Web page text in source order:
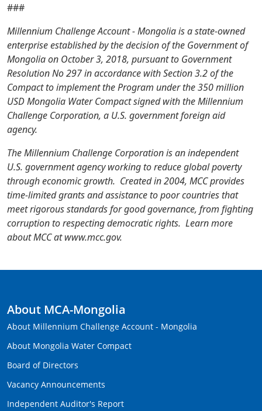
###
Millennium Challenge Account - Mongolia is a state-owned
enterprise established by the decision of the Government of
Mongolia on October 3, 2018, pursuant to Government
Resolution No 297 in accordance with Section 3.2 of the
Compact to implement the Program under the 350 million
USD Mongolia Water Compact signed with the Millennium
Challenge Corporation, a U.S. government foreign aid
agency.
The Millennium Challenge Corporation is an independent
U.S. government agency working to reduce global poverty
through economic growth. Created in 2004, MCC provides
time-limited grants and assistance to poor countries that
meet rigorous standards for good governance, from fighting
corruption to respecting democratic rights. Learn more
about MCC at www.mcc.gov.
About MCA-Mongolia
About Millennium Challenge Account - Mongolia
About Mongolia Water Compact
Board of Directors
Vacancy Announcements
Independent Auditor's Report